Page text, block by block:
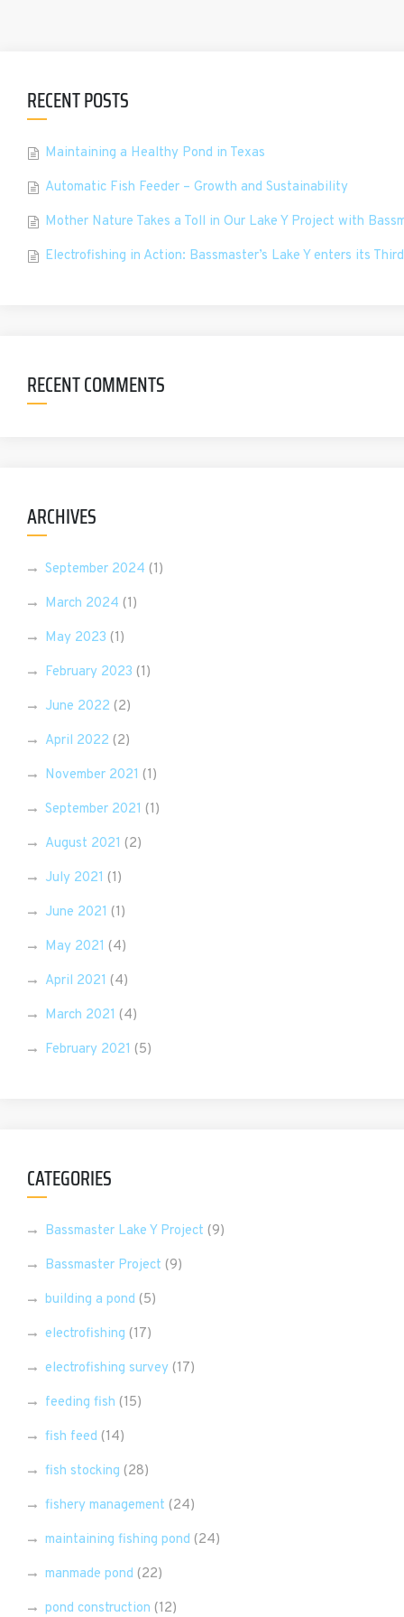
RECENT POSTS
Maintaining a Healthy Pond in Texas
Automatic Fish Feeder – Growth and Sustainability
Mother Nature Takes a Toll in Our Lake Y Project with
Electrofishing in Action: Bassmaster’s Lake Y enters its
RECENT COMMENTS
ARCHIVES
September 2024 (1)
March 2024 (1)
May 2023 (1)
February 2023 (1)
June 2022 (2)
April 2022 (2)
November 2021 (1)
September 2021 (1)
August 2021 (2)
July 2021 (1)
June 2021 (1)
May 2021 (4)
April 2021 (4)
March 2021 (4)
February 2021 (5)
CATEGORIES
Bassmaster Lake Y Project (9)
Bassmaster Project (9)
building a pond (5)
electrofishing (17)
electrofishing survey (17)
feeding fish (15)
fish feed (14)
fish stocking (28)
fishery management (24)
maintaining fishing pond (24)
manmade pond (22)
pond construction (12)